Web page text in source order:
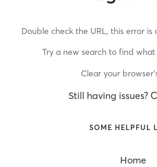
Double check the URL, this error
Try a new search to find what
Clear your
Still having issues?
SOME HELPFUL
Home